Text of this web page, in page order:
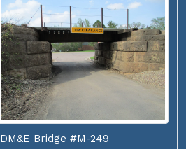
DM&E Bridge #M-249